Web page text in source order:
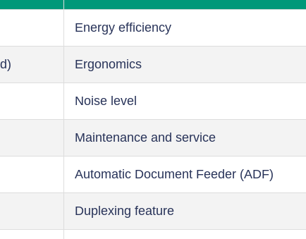
Energy efficiency
Ergonomics
Noise level
Maintenance and service
Automatic Document Feeder (ADF)
Duplexing feature